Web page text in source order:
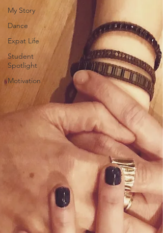
My Story
Dance
Expat Life
Student
Spotlight
Motivation